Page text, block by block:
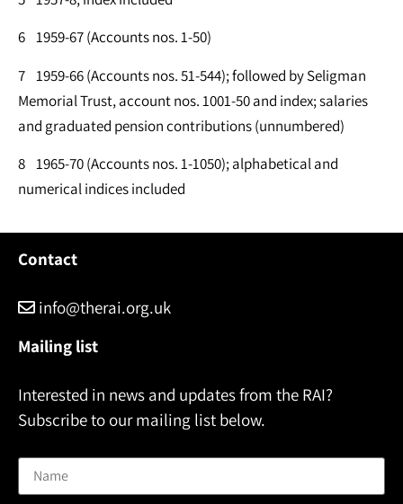
6 1959-67 (Accounts nos. 1-50)
7 1959-66 (Accounts nos. 51-544); followed by Seligman
Memorial Trust, account nos. 1001-50 and index; salaries
and graduated pension contributions (unnumbered)
8 1965-70 (Accounts nos. 1-1050); alphabetical and
numerical indices included
Contact
info@therai.org.uk
Mailing list
Interested in news and updates from the RAI?
Subscribe to our mailing list below.